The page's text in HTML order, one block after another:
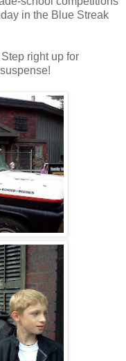
in the Blue Streak
right up for